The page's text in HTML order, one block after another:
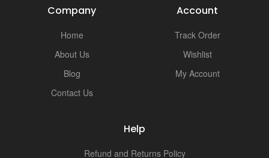
Company
Home
About Us
Blog
Contact Us
Account
Track Order
Wishlist
My Account
Help
Refund and Returns Policy